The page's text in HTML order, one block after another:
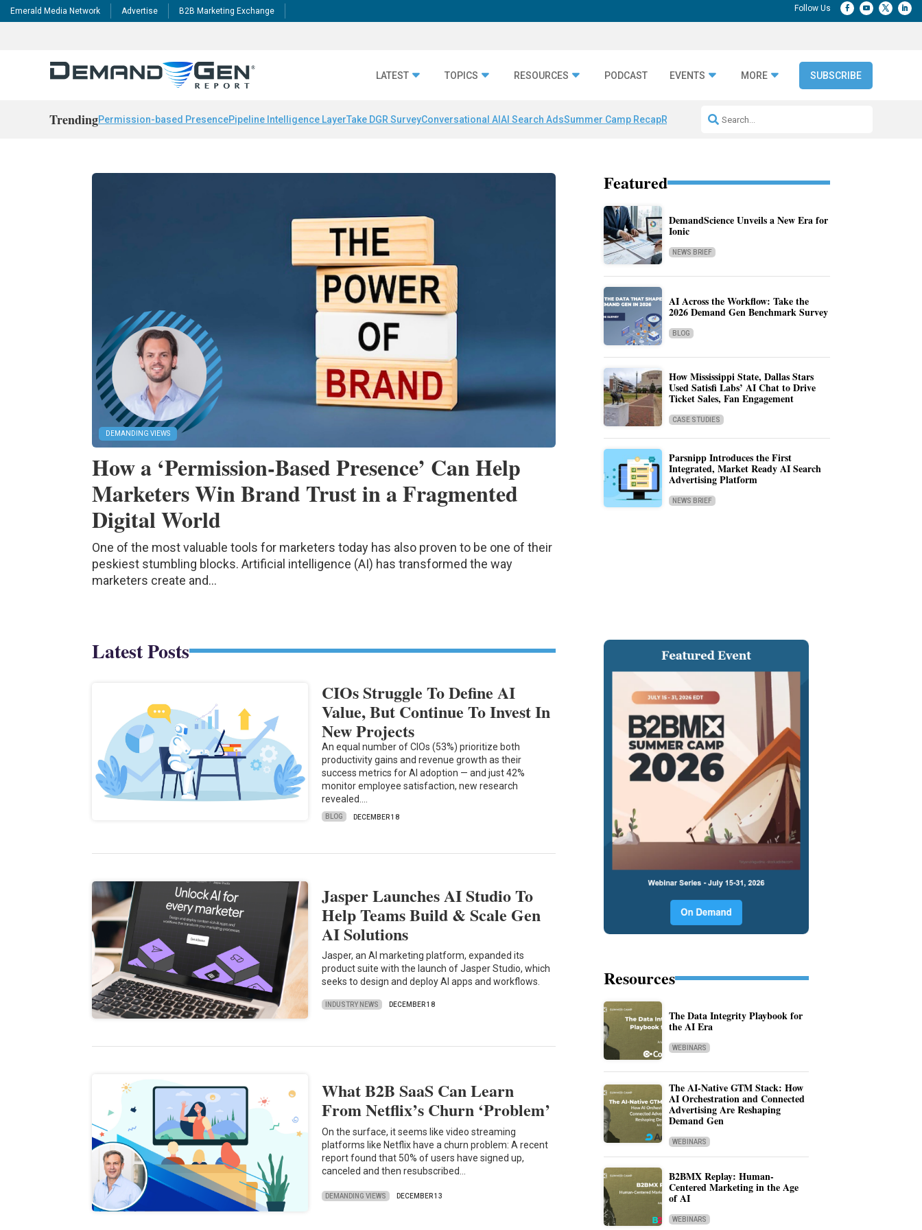
Emerald Media Network Advertise B2B Marketing Exchange
LATEST TOPICS RESOURCES PODCAST EVENTS MORE SUBSCRIBE
TrendingPermission-based PresencePipeline Intelligence LayerTake DGR SurveyConversational AI AI Search AdsSummer Camp RecapRepeatable AI Workflows
DEMANDING VIEWS
How a ‘Permission-Based Presence’ Can Help
Marketers Win Brand Trust in a Fragmented
Digital World
One of the most valuable tools for marketers today has also proven to be one of their
peskiest stumbling blocks. Artificial intelligence (AI) has transformed the way
marketers create and...
Featured
DemandScience Unveils a New Era for
Ionic
NEWS BRIEF
AI Across the Workflow: Take the
2026 Demand Gen Benchmark Survey
BLOG
How Mississippi State, Dallas Stars
Used Satisfi Labs’ AI Chat to Drive
Ticket Sales, Fan Engagement
CASE STUDIES
Parsnipp Introduces the First
Integrated, Market Ready AI Search
Advertising Platform
NEWS BRIEF
Latest Posts
CIOs Struggle To Define AI
Value, But Continue To Invest In
New Projects
An equal number of CIOs (53%) prioritize both
productivity gains and revenue growth as their
success metrics for AI adoption — and just 42%
monitor employee satisfaction, new research
revealed.…
BLOG DECEMBER 18
Jasper Launches AI Studio To
Help Teams Build & Scale Gen
AI Solutions
Jasper, an AI marketing platform, expanded its
product suite with the launch of Jasper Studio, which
seeks to design and deploy AI apps and workflows.
INDUSTRY NEWS DECEMBER 18
What B2B SaaS Can Learn
From Netflix’s Churn ‘Problem’
On the surface, it seems like video streaming
platforms like Netflix have a churn problem: A recent
report found that 50% of users have signed up,
canceled and then resubscribed…
DEMANDING VIEWS DECEMBER 13
Resources
The Data Integrity Playbook for
the AI Era
WEBINARS
The AI-Native GTM Stack: How
AI Orchestration and Connected
Advertising Are Reshaping
Demand Gen
WEBINARS
B2BMX Replay: Human-
Centered Marketing in the Age
of AI
WEBINARS